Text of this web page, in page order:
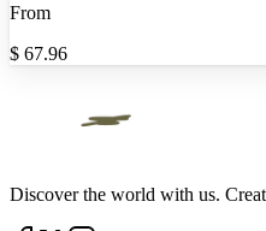
From
$ 67.96
Discover the world with us.